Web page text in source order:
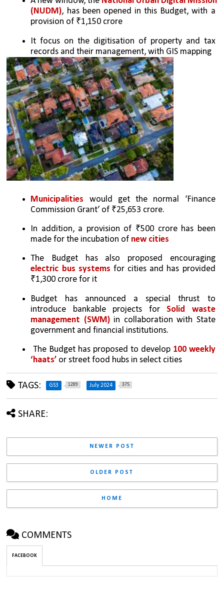
(NUDM), has been opened in this Budget, with a
provision of ₹1,150 crore
It focus on the digitisation of property and tax
records and their management, with GIS mapping
Municipalities would get the normal ‘Finance
Commission Grant’ of ₹25,653 crore.
In addition, a provision of ₹500 crore has been
made for the incubation of new cities
The Budget has also proposed encouraging
electric bus systems for cities and has provided
₹1,300 crore for it
Budget has announced a special thrust to
introduce bankable projects for Solid waste
management (SWM) in collaboration with State
government and financial institutions.
The Budget has proposed to develop 100 weekly
‘haats’ or street food hubs in select cities
TAGS: GS3 1289 July 2024 375
SHARE:
NEWER POST
OLDER POST
HOME
COMMENTS
FACEBOOK